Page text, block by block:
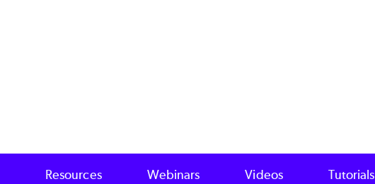
Resources Webinars Videos Tutorials